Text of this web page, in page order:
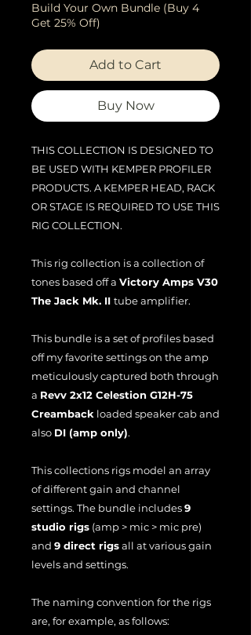
Build Your Own Bundle (Buy 4
Get 25% Off)
Add to Cart
Buy Now
THIS COLLECTION IS DESIGNED TO
BE USED WITH KEMPER PROFILER
PRODUCTS. A KEMPER HEAD, RACK
OR STAGE IS REQUIRED TO USE THIS
RIG COLLECTION.
This rig collection is a collection of
tones based off a Victory Amps V30
The Jack Mk. II tube amplifier.
This bundle is a set of profiles based
off my favorite settings on the amp
meticulously captured both through
a Revv 2x12 Celestion G12H-75
Creamback loaded speaker cab and
also DI (amp only).
This collections rigs model an array
of different gain and channel
settings. The bundle includes9
studio rigs (amp > mic > mic pre)
and 9 direct rigsall at various gain
levels and settings.
The naming convention for the rigs
are, for example, as follows: